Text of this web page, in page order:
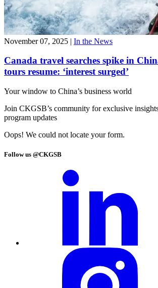
November 07, 2025 | In the News
Canada travel searches spike in
tours resume: ‘interest surged’
Your window to China’s business world
Join CKGSB’s community for exclusive
program updates
Oops! We could not locate your form.
Follow us @CKGSB